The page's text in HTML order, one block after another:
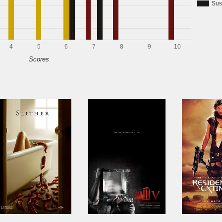
4 5 6 7 8 9 10
Scores